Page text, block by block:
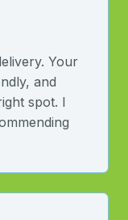
Your
and
spot. I